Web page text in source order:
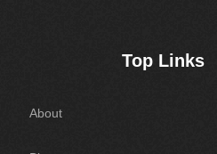
Top Links
About